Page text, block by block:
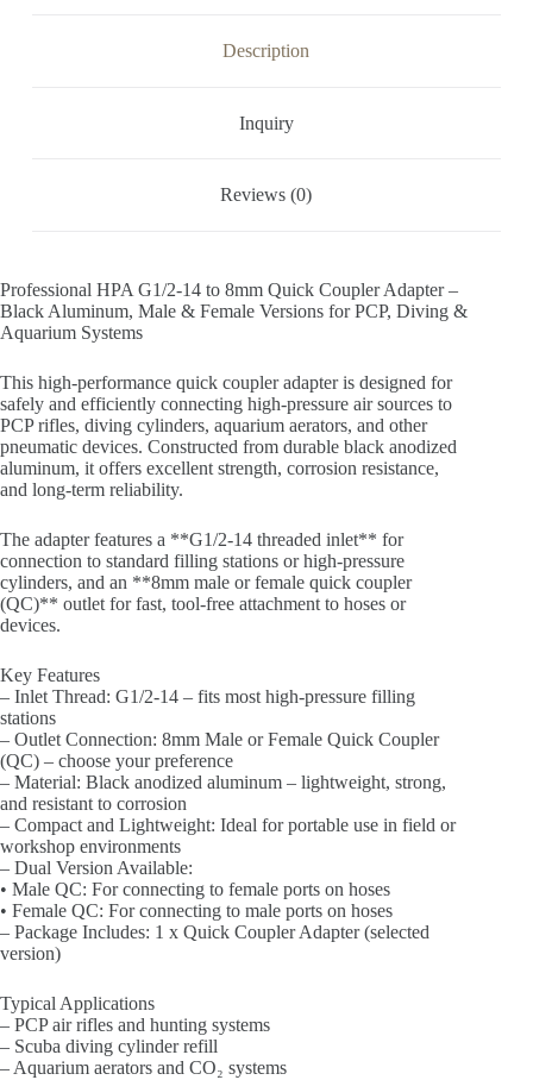
Description
Inquiry
Reviews (0)
Professional HPA G1/2-14 to 8mm Quick Coupler Adapter –
Black Aluminum, Male & Female Versions for PCP, Diving &
Aquarium Systems
This high-performance quick coupler adapter is designed for
safely and efficiently connecting high-pressure air sources to
PCP rifles, diving cylinders, aquarium aerators, and other
pneumatic devices. Constructed from durable black anodized
aluminum, it offers excellent strength, corrosion resistance,
and long-term reliability.
The adapter features a **G1/2-14 threaded inlet** for
connection to standard filling stations or high-pressure
cylinders, and an **8mm male or female quick coupler
(QC)** outlet for fast, tool-free attachment to hoses or
devices.
Key Features
– Inlet Thread: G1/2-14 – fits most high-pressure filling
stations
– Outlet Connection: 8mm Male or Female Quick Coupler
(QC) – choose your preference
– Material: Black anodized aluminum – lightweight, strong,
and resistant to corrosion
– Compact and Lightweight: Ideal for portable use in field or
workshop environments
– Dual Version Available:
• Male QC: For connecting to female ports on hoses
• Female QC: For connecting to male ports on hoses
– Package Includes: 1 x Quick Coupler Adapter (selected
version)
Typical Applications
– PCP air rifles and hunting systems
– Scuba diving cylinder refill
– Aquarium aerators and CO₂ systems